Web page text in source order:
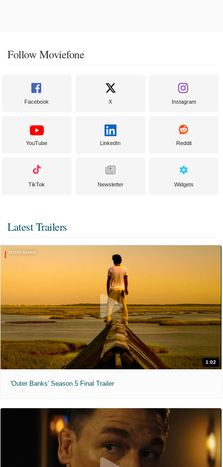
Follow Moviefone
Facebook X Instagram
YouTube LinkedIn Reddit
TikTok Newsletter Widgets
Latest Trailers
1:02
'Outer Banks' Season 5 Final Trailer